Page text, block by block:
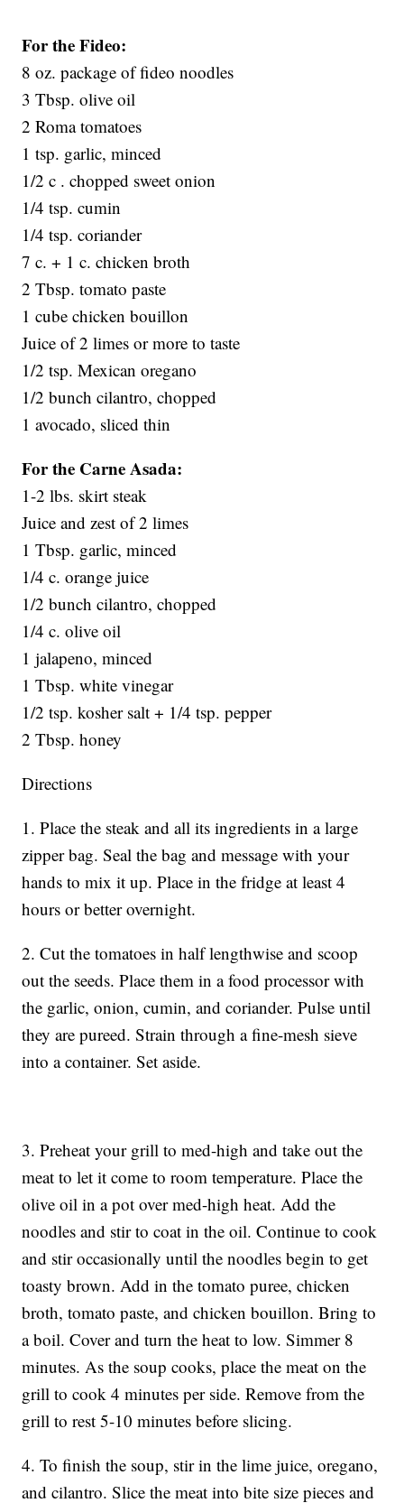
For the Fideo:
8 oz. package of fideo noodles
3 Tbsp. olive oil
2 Roma tomatoes
1 tsp. garlic, minced
1/2 c . chopped sweet onion
1/4 tsp. cumin
1/4 tsp. coriander
7 c. + 1 c. chicken broth
2 Tbsp. tomato paste
1 cube chicken bouillon
Juice of 2 limes or more to taste
1/2 tsp. Mexican oregano
1/2 bunch cilantro, chopped
1 avocado, sliced thin
For the Carne Asada:
1-2 lbs. skirt steak
Juice and zest of 2 limes
1 Tbsp. garlic, minced
1/4 c. orange juice
1/2 bunch cilantro, chopped
1/4 c. olive oil
1 jalapeno, minced
1 Tbsp. white vinegar
1/2 tsp. kosher salt + 1/4 tsp. pepper
2 Tbsp. honey
Directions
1. Place the steak and all its ingredients in a large
zipper bag. Seal the bag and message with your
hands to mix it up. Place in the fridge at least 4
hours or better overnight.
2. Cut the tomatoes in half lengthwise and scoop
out the seeds. Place them in a food processor with
the garlic, onion, cumin, and coriander. Pulse until
they are pureed. Strain through a fine-mesh sieve
into a container. Set aside.
3. Preheat your grill to med-high and take out the
meat to let it come to room temperature. Place the
olive oil in a pot over med-high heat. Add the
noodles and stir to coat in the oil. Continue to cook
and stir occasionally until the noodles begin to get
toasty brown. Add in the tomato puree, chicken
broth, tomato paste, and chicken bouillon. Bring to
a boil. Cover and turn the heat to low. Simmer 8
minutes. As the soup cooks, place the meat on the
grill to cook 4 minutes per side. Remove from the
grill to rest 5-10 minutes before slicing.
4. To finish the soup, stir in the lime juice, oregano,
and cilantro. Slice the meat into bite size pieces and